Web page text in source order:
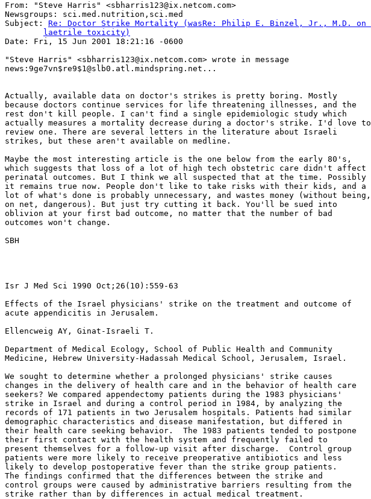
From: "Steve Harris" <sbharris123@ix.netcom.com>
Newsgroups: sci.med.nutrition,sci.med
Subject: Re: Doctor Strike Mortality (wasRe: Philip E. Binzel, Jr., M.D. on
	laetrile toxicity)
Date: Fri, 15 Jun 2001 18:21:16 -0600
"Steve Harris" <sbharris123@ix.netcom.com> wrote in message
news:9ge7vn$re9$1@slb0.atl.mindspring.net...
Actually, available data on doctor's strikes is pretty boring. Mostly
because doctors continue services for life threatening illnesses, and the
rest don't kill people. I can't find a single epidemiologic study which
actually measures a mortality decrease during a doctor's strike. I'd love to
review one. There are several letters in the literature about Israeli
strikes, but these aren't available on medline.
Maybe the most interesting article is the one below from the early 80's,
which suggests that loss of a lot of high tech obstetric care didn't affect
perinatal outcomes. But I think we all suspected that at the time. Possibly
it remains true now. People don't like to take risks with their kids, and a
lot of what's done is probably unnecessary, and wastes money (without being,
on net, dangerous). But just try cutting it back. You'll be sued into
oblivion at your first bad outcome, no matter that the number of bad
outcomes won't change.
SBH
Isr J Med Sci 1990 Oct;26(10):559-63
Effects of the Israel physicians' strike on the treatment and outcome of
acute appendicitis in Jerusalem.
Ellencweig AY, Ginat-Israeli T.
Department of Medical Ecology, School of Public Health and Community
Medicine, Hebrew University-Hadassah Medical School, Jerusalem, Israel.
We sought to determine whether a prolonged physicians' strike causes
changes in the delivery of health care and in the behavior of health care
seekers? We compared appendectomy patients during the 1983 physicians'
strike in Israel and during a control period in 1984, by analyzing the
records of 171 patients in two Jerusalem hospitals. Patients had similar
demographic characteristics and disease manifestation, but differed in
their health care seeking behavior.  The 1983 patients tended to postpone
their first contact with the health system and frequently failed to
present themselves for a follow-up visit after discharge.  Control group
patients were more likely to receive preoperative antibiotics and less
likely to develop postoperative fever than the strike group patients.
The findings confirmed that the differences between the strike and
control groups were caused by administrative barriers resulting from the
strike rather than by differences in actual medical treatment.